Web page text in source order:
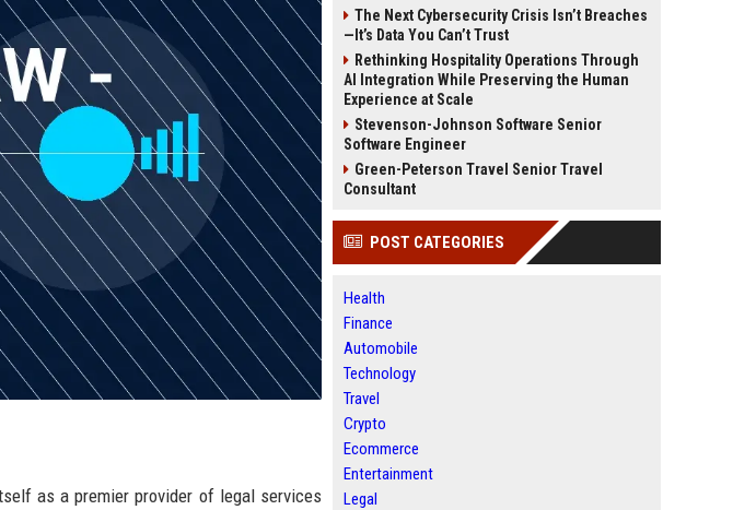
as a premier provider of legal services
The Next Cybersecurity Crisis Isn’t Breaches
—It’s Data You Can’t Trust
Rethinking Hospitality Operations Through
AI Integration While Preserving the Human
Experience at Scale
Stevenson-Johnson Software Senior
Software Engineer
Green-Peterson Travel Senior Travel
Consultant
POST CATEGORIES
Health
Finance
Automobile
Technology
Travel
Crypto
Ecommerce
Entertainment
Legal